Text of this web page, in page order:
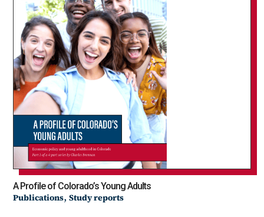
A Profile of Colorado’s Young Adults
Publications,Study reports